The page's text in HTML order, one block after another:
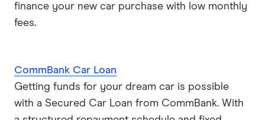
finance your new car purchase with low monthly
fees.
CommBank Car Loan
Getting funds for your dream car is possible
with a Secured Car Loan from CommBank. With